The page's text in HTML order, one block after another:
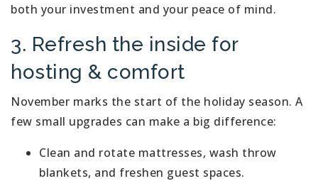
both your investment and your peace of mind.
3. Refresh the inside for
hosting & comfort
November marks the start of the holiday season. A
few small upgrades can make a big difference:
Clean and rotate mattresses, wash throw
blankets, and freshen guest spaces.